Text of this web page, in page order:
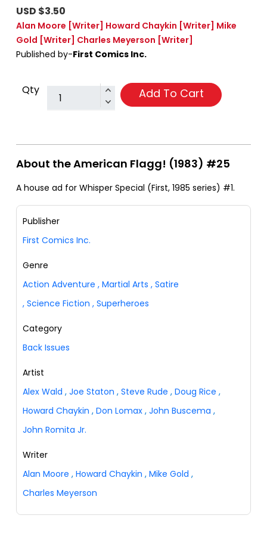
USD $3.50
Alan Moore [Writer] Howard Chaykin [Writer] Mike
Gold [Writer] Charles Meyerson [Writer]
Published by-First Comics Inc.
Qty Add To Cart
About the American Flagg! (1983) #25
A house ad for Whisper Special (First, 1985 series) #1.
Publisher
First Comics Inc.
Genre
Action Adventure , Martial Arts , Satire
, Science Fiction , Superheroes
Category
Back Issues
Artist
Alex Wald , Joe Staton , Steve Rude , Doug Rice ,
Howard Chaykin , Don Lomax , John Buscema ,
John Romita Jr.
Writer
Alan Moore , Howard Chaykin , Mike Gold ,
Charles Meyerson